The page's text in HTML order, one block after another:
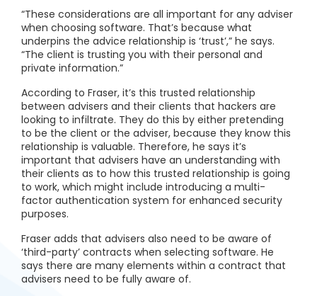
“These considerations are all important for any adviser
when choosing software. That’s because what
underpins the advice relationship is ‘trust’,” he says.
“The client is trusting you with their personal and
private information.”
According to Fraser, it’s this trusted relationship
between advisers and their clients that hackers are
looking to infiltrate. They do this by either pretending
to be the client or the adviser, because they know this
relationship is valuable. Therefore, he says it’s
important that advisers have an understanding with
their clients as to how this trusted relationship is going
to work, which might include introducing a multi-
factor authentication system for enhanced security
purposes.
Fraser adds that advisers also need to be aware of
‘third-party’ contracts when selecting software. He
says there are many elements within a contract that
advisers need to be fully aware of.